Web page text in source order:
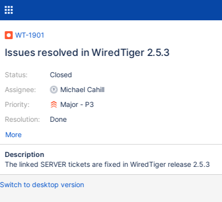
WT-1901
Issues resolved in WiredTiger 2.5.3
Status:
Assignee:
Priority:
Resolution:
Closed
Michael Cahill
Major - P3
Done
More
Description
The linked SERVER tickets are fixed in WiredTiger release 2.5.3
Switch to desktop version